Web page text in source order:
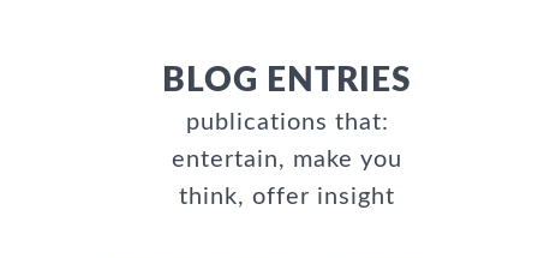
BLOG ENTRIES
publications that:
entertain, make you
think, offer insight